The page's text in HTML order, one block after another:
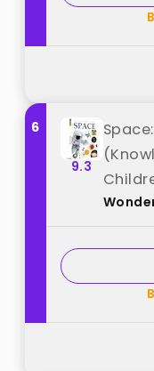
6
9.3
House"